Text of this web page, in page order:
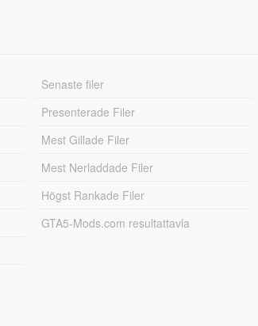
Senaste filer
Presenterade Filer
Mest Gillade Filer
Mest Nerladdade Filer
Högst Rankade Filer
GTA5-Mods.com resultattavla